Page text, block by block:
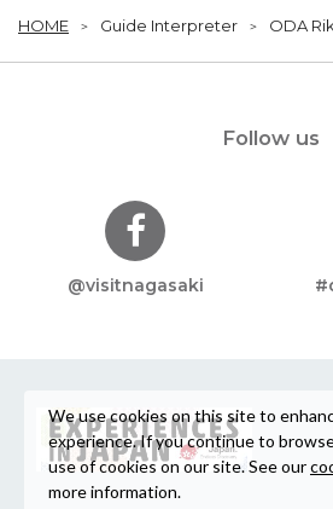
HOME Guide Interpreter ODA
Follow us
@visitnagasaki
We use cookies on this site to
experience. If you continue to
use of cookies on our site. See our
more information.